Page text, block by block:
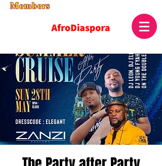
Members